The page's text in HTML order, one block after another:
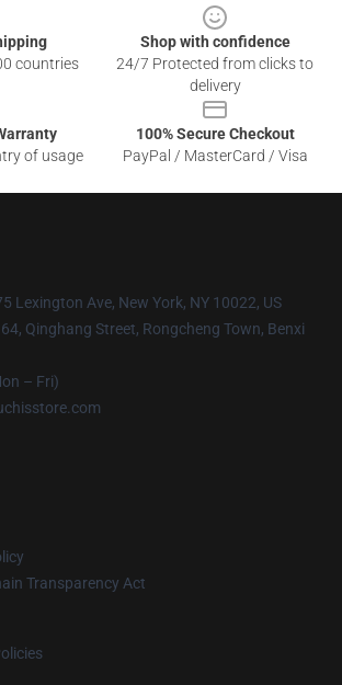
countries
Shop with confidence
24/7 Protected from clicks to
delivery
of usage
100% Secure Checkout
PayPal / MasterCard / Visa
Lexington Ave, New York, NY 10022, US
64, Qinghang Street, Rongcheng Town, Benxi
– Fri)
Transparency Act